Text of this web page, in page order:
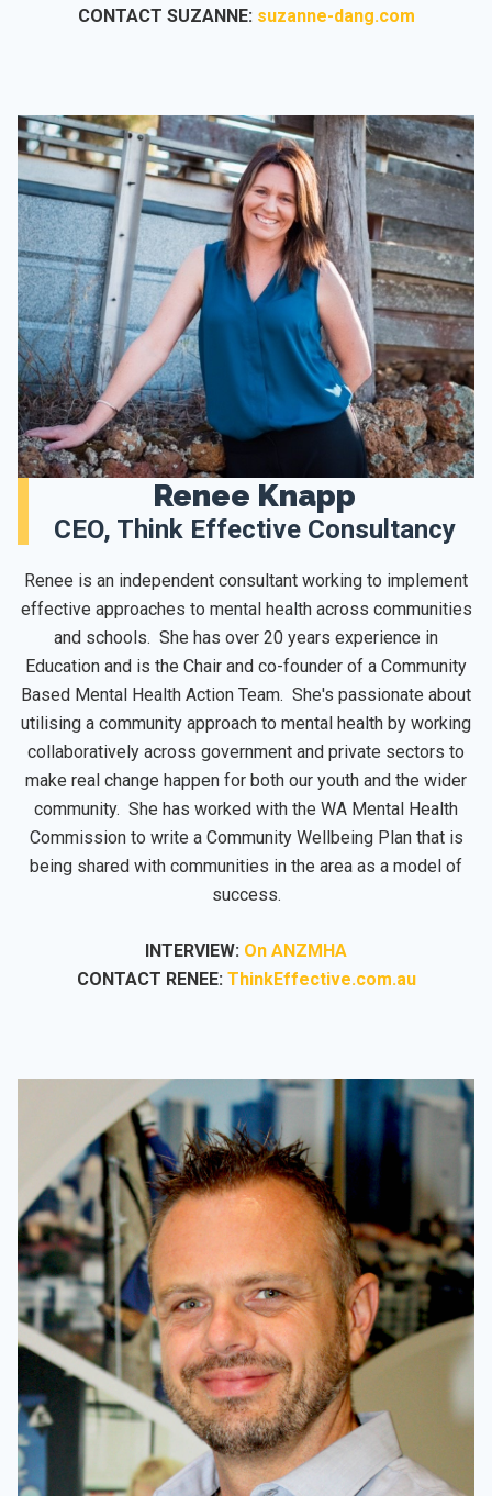
CONTACT SUZANNE: suzanne-dang.com
Renee Knapp
CEO, Think Effective Consultancy
Renee is an independent consultant working to implement
effective approaches to mental health across communities
and schools. She has over 20 years experience in
Education and is the Chair and co-founder of a Community
Based Mental Health Action Team. She's passionate about
utilising a community approach to mental health by working
collaboratively across government and private sectors to
make real change happen for both our youth and the wider
community. She has worked with the WA Mental Health
Commission to write a Community Wellbeing Plan that is
being shared with communities in the area as a model of
success.
INTERVIEW: On ANZMHA
CONTACT RENEE: ThinkEffective.com.au